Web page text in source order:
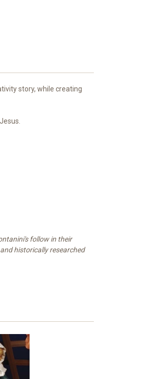
story, while creating
follow in their
historically researched